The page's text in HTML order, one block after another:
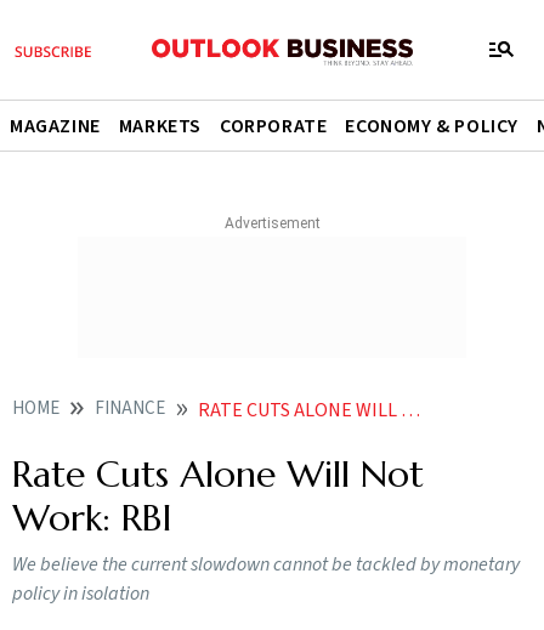
MAGAZINE MARKETS CORPORATE ECONOMY & POLICY
HOME FINANCE RATE CUTS ALONE WILL NOT WORK RBI
Rate Cuts Alone Will Not
Work: RBI
We believe the current slowdown cannot be tackled by monetary
policy in isolation